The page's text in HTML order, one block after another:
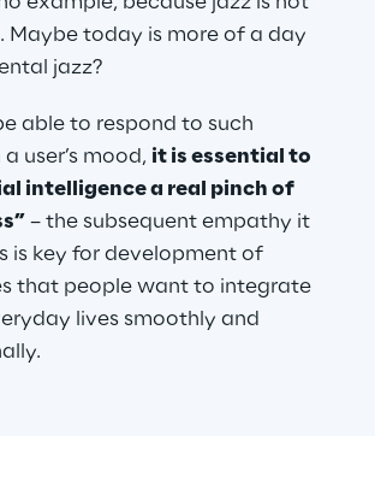
Maybe today is more of a day
jazz?
able to respond to such
user’s mood, it is essential to
intelligence a real pinch of
– the subsequent empathy it
is key for development of
that people want to integrate
lives smoothly and